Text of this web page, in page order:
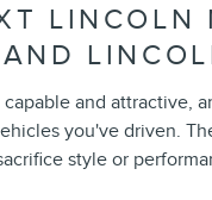
LINCOLN
and attractive,
you've driven.
style or